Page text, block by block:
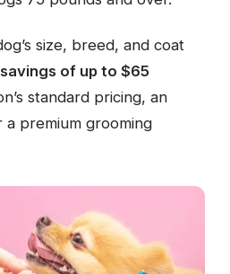
size, breed, and coat
savings of up to $65
standard pricing, an
premium grooming